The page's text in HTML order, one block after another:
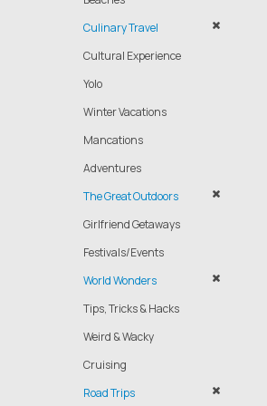
Culinary Travel
Cultural Experience
Yolo
Winter Vacations
Mancations
Adventures
The Great Outdoors
Girlfriend Getaways
Festivals/Events
World Wonders
Tips, Tricks & Hacks
Weird & Wacky
Cruising
Road Trips